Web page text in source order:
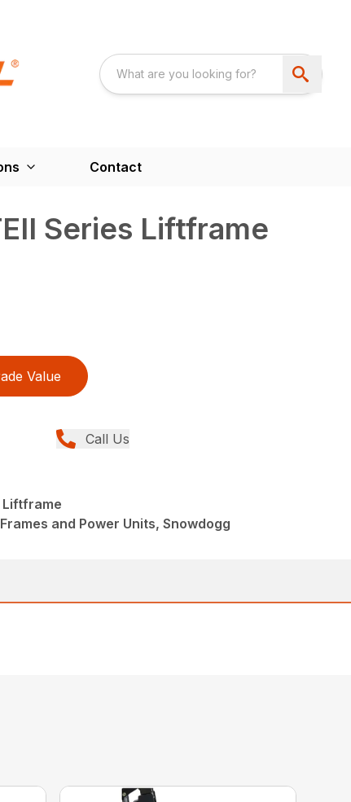
Contact
Series Liftframe
Value
Call Us
Liftframe
and Power Units, Snowdogg